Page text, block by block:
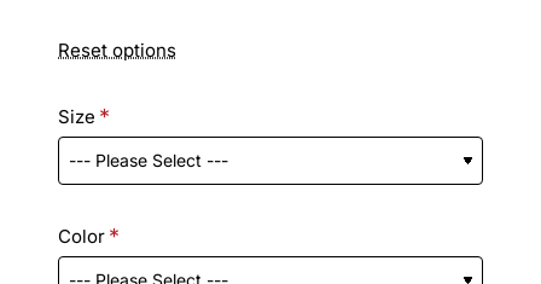
Reset options
Size
Color